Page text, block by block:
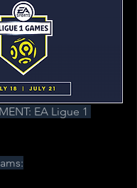
EA Ligue 1